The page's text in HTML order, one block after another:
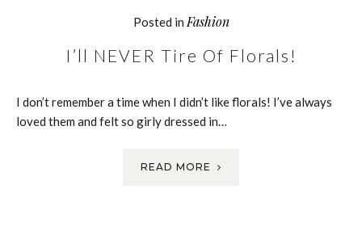
Posted in Fashion
I’ll NEVER Tire Of Florals!
I don’t remember a time when I didn’t like florals! I’ve always
loved them and felt so girly dressed in…
READ MORE